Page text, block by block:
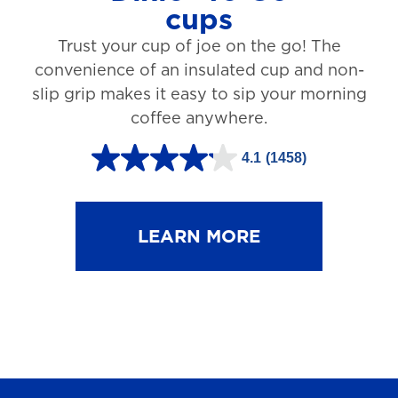
1
r
e
i
cups
Trust your cup of joe on the go! The
convenience of an insulated cup and non-
slip grip makes it easy to sip your morning
coffee anywhere.
4.1 (1458)
4
.
LEARN MORE